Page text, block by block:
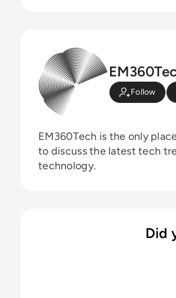
Follow
EM360Tech is the only
to discuss the latest tech
technology.
Did